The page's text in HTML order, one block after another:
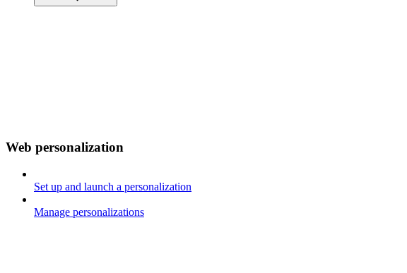
Web personalization
Set up and launch a personalization
Manage personalizations